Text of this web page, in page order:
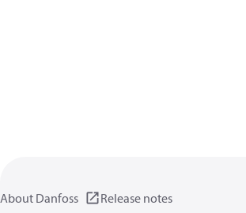
About Danfoss Release notes